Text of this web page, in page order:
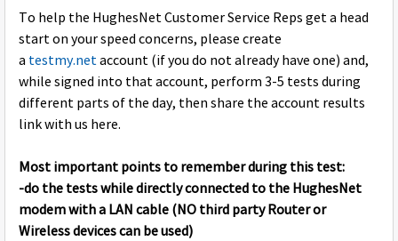
To help the HughesNet Customer Service Reps get a head
start on your speed concerns, please create
a testmy.netaccount (if you do not already have one) and,
while signed into that account, perform 3-5 tests during
different parts of the day, then share the account results
link with us here.
Most important points to remember during this test:
-do the tests while directly connected to the HughesNet
modem with a LAN cable (NO third party Router or
Wireless devices can be used)